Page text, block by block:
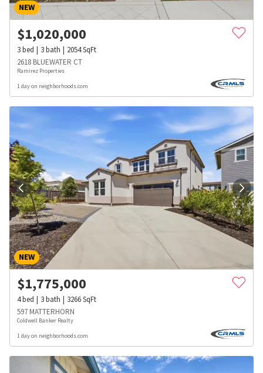
NEW
$1,020,000
3bed 3bath 2054SqFt
2618 BLUEWATER CT
Ramirez Properties
1 day on neighborhoods.com
NEW
$1,775,000
4bed 3bath 3266SqFt
597 MATTERHORN
Coldwell Banker Realty
1 day on neighborhoods.com